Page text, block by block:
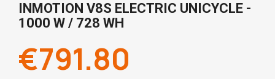
INMOTION V8S ELECTRIC UNICYCLE -
1000 W / 728 WH
€791.80